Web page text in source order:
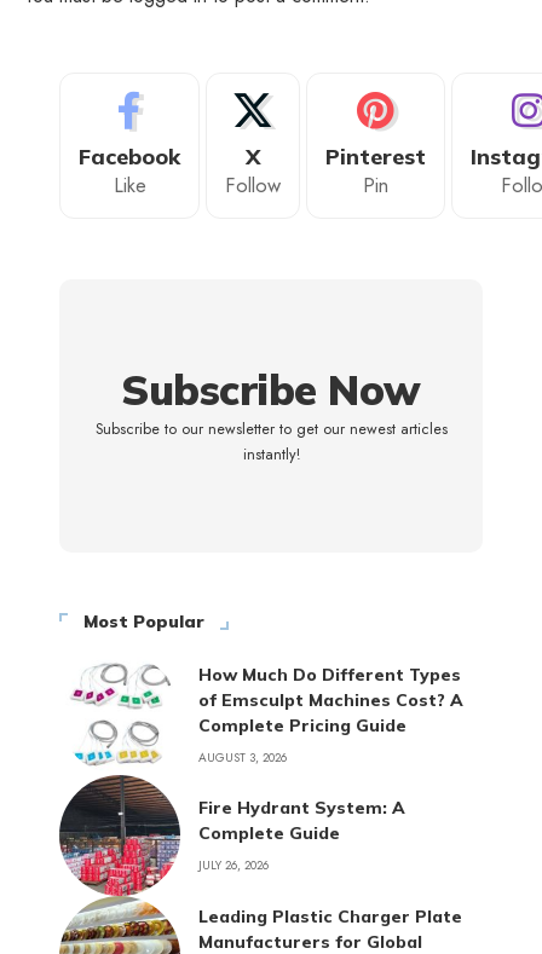
Facebook
Like
X
Follow
Pinterest
Pin
Subscribe Now
Subscribe to our newsletter to get our newest articles
instantly!
Most Popular
How Much Do Different Types
of Emsculpt Machines Cost? A
Complete Pricing Guide
AUGUST 3, 2026
Fire Hydrant System: A
Complete Guide
JULY 26, 2026
Leading Plastic Charger Plate
Manufacturers for Global